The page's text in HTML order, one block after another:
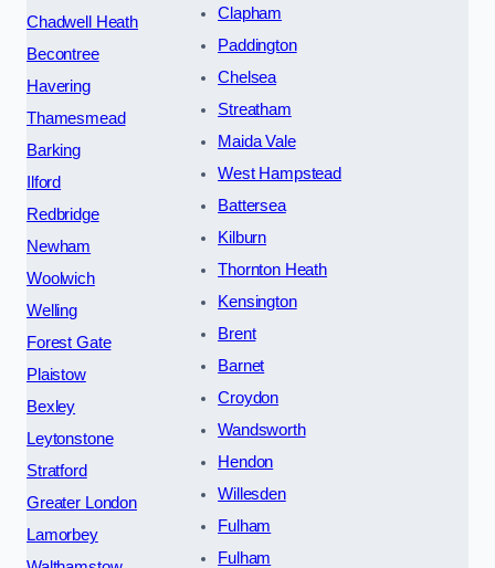
Chadwell Heath
Becontree
Havering
Thamesmead
Barking
Ilford
Redbridge
Newham
Woolwich
Welling
Forest Gate
Plaistow
Bexley
Leytonstone
Stratford
Greater London
Lamorbey
Clapham
Paddington
Chelsea
Streatham
Maida Vale
West Hampstead
Battersea
Kilburn
Thornton Heath
Kensington
Brent
Barnet
Croydon
Wandsworth
Hendon
Willesden
Fulham
Fulham